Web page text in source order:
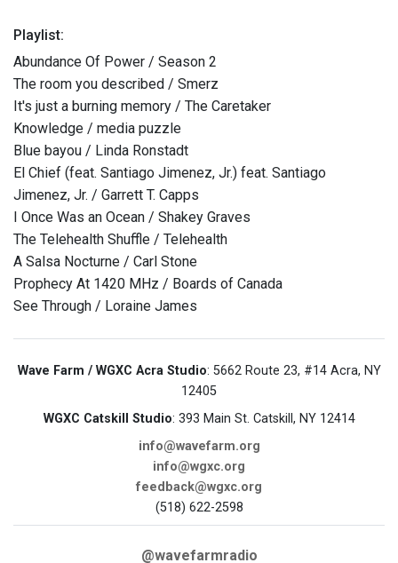
Playlist:
Abundance Of Power / Season 2
The room you described / Smerz
It's just a burning memory / The Caretaker
Knowledge / media puzzle
Blue bayou / Linda Ronstadt
El Chief (feat. Santiago Jimenez, Jr.) feat. Santiago
Jimenez, Jr. / Garrett T. Capps
I Once Was an Ocean / Shakey Graves
The Telehealth Shuffle / Telehealth
A Salsa Nocturne / Carl Stone
Prophecy At 1420 MHz / Boards of Canada
See Through / Loraine James
Wave Farm / WGXC Acra Studio: 5662 Route 23, #14 Acra, NY
12405
WGXC Catskill Studio: 393 Main St. Catskill, NY 12414
info@wavefarm.org
info@wgxc.org
feedback@wgxc.org
(518) 622-2598
@wavefarmradio